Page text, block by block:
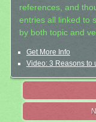
references, and
entries all linked to
by both topic and
Get More Info
Video: 3 Reasons to